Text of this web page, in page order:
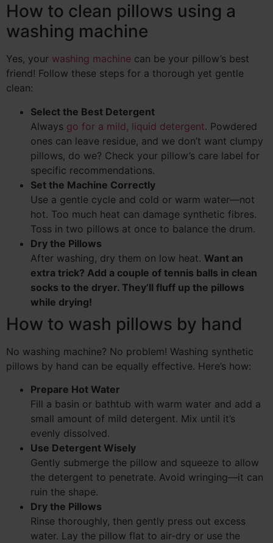
How to clean pillows using a
washing machine
Yes, your washing machine can be your pillow’s best
friend! Follow these steps for a thorough yet gentle
clean:
Select the Best Detergent
Always go for a mild, liquid detergent. Powdered
ones can leave residue, and we don’t want clumpy
pillows, do we? Check your pillow’s care label for
specific recommendations.
Set the Machine Correctly
Use a gentle cycle and cold or warm water—not
hot. Too much heat can damage synthetic fibres.
Toss in two pillows at once to balance the drum.
Dry the Pillows
After washing, dry them on low heat. Want an
extra trick? Add a couple of tennis balls in clean
socks to the dryer. They’ll fluff up the pillows
while drying!
How to wash pillows by hand
No washing machine? No problem! Washing synthetic
pillows by hand can be equally effective. Here’s how:
Prepare Hot Water
Fill a basin or bathtub with warm water and add a
small amount of mild detergent. Mix until it’s
evenly dissolved.
Use Detergent Wisely
Gently submerge the pillow and squeeze to allow
the detergent to penetrate. Avoid wringing—it can
ruin the shape.
Dry the Pillows
Rinse thoroughly, then gently press out excess
water. Lay the pillow flat to air-dry or use the